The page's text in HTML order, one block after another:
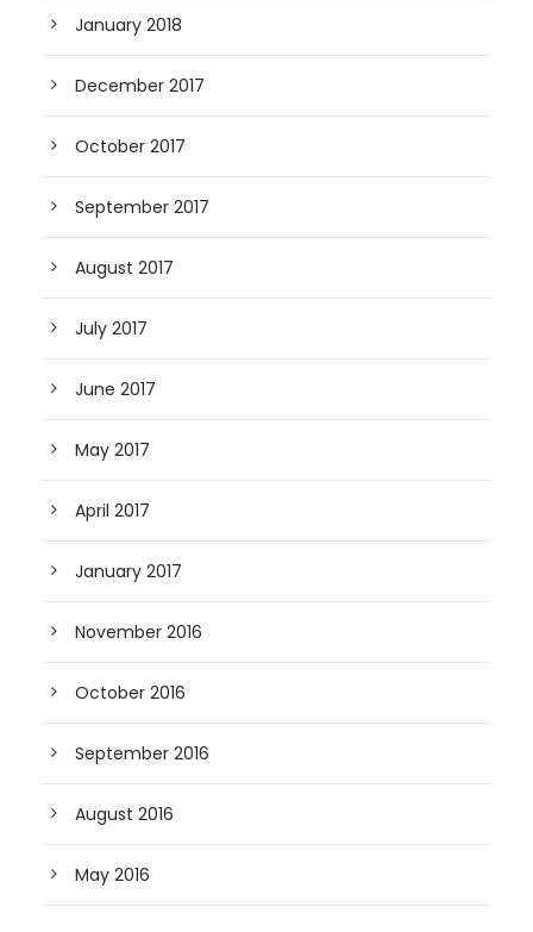
January 2018
December 2017
October 2017
September 2017
August 2017
July 2017
June 2017
May 2017
April 2017
January 2017
November 2016
October 2016
September 2016
August 2016
May 2016